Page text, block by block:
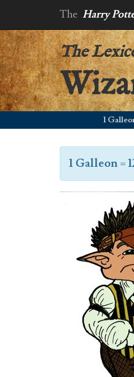
The Harry
The
1 Galleon on
1 Galleon=